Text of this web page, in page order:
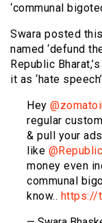
‘communal
Swara posted
named ‘defund
Republic
it as ‘hate
Hey
regular
& pull your
like
money even
communal
know.. https://